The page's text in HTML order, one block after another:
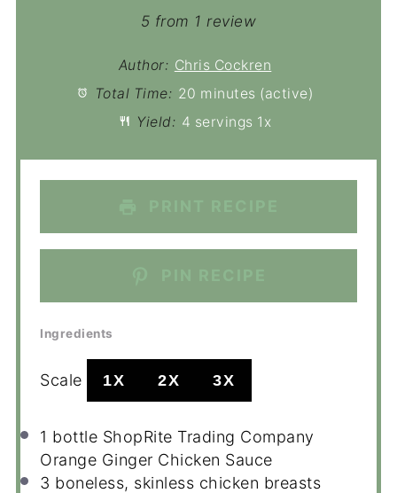
5 from 1 review
Author: Chris Cockren
Total Time: 20 minutes (active)
Yield: 4 servings 1 x
Ingredients
Scale 1X 2X 3X
1 bottle ShopRite Trading Company
Orange Ginger Chicken Sauce
3 boneless, skinless chicken breasts